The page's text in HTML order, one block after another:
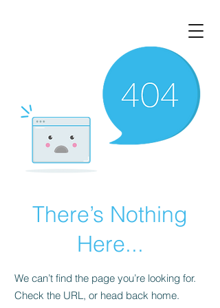
There’s Nothing
Here...
We can’t find the page you’re looking for.
Check the URL, or head back home.